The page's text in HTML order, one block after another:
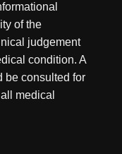
of the
judgement
condition. A
be consulted for
medical